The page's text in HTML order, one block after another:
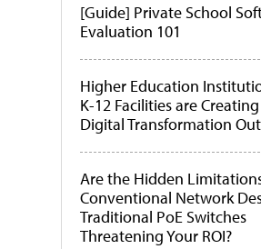
[Guide] Private School
Evaluation 101
Higher Education
K-12 Facilities are
Digital Transformation
Are the Hidden
Conventional Network
Traditional PoE Switches
Threatening Your ROI?